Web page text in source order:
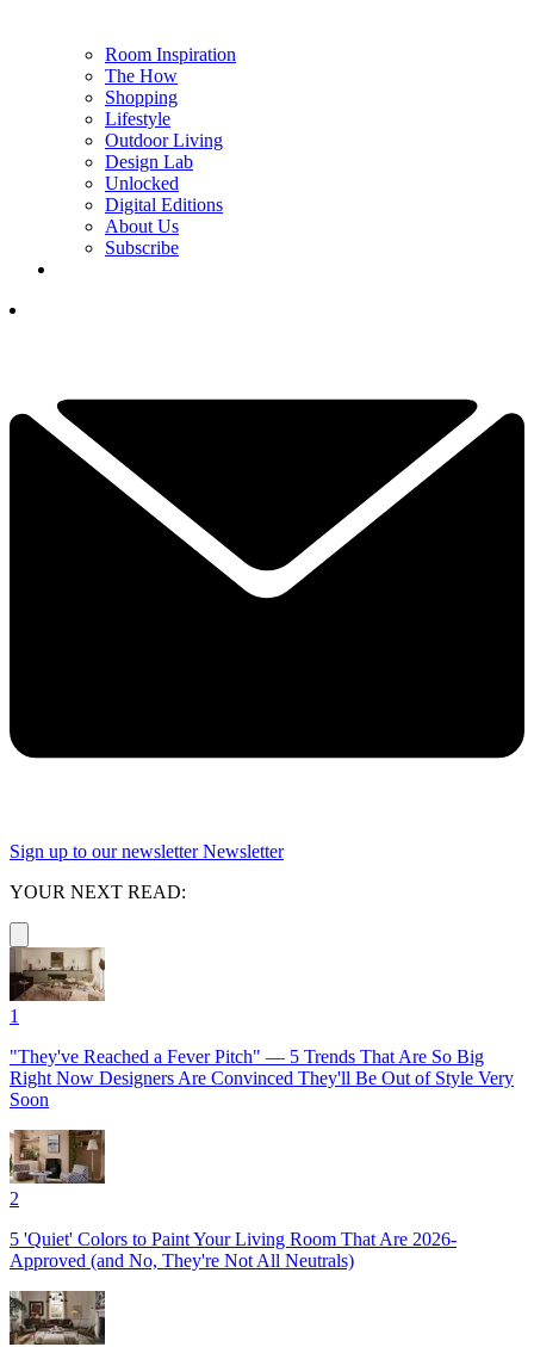
Room Inspiration
The How
Shopping
Lifestyle
Outdoor Living
Design Lab
Unlocked
Digital Editions
About Us
Subscribe
Sign up to our newsletter Newsletter
YOUR NEXT READ:
1
"They've Reached a Fever Pitch" — 5 Trends That Are So Big
Right Now Designers Are Convinced They'll Be Out of Style Very
Soon
2
5 'Quiet' Colors to Paint Your Living Room That Are 2026-
Approved (and No, They're Not All Neutrals)